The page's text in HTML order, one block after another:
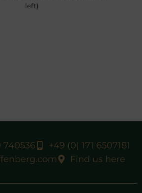
left)
740536
+49 (0) 171 6507181
Find us here